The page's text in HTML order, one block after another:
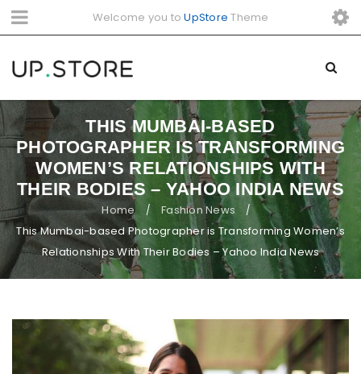
Welcome you toUpStore Theme
THIS MUMBAI-BASED
PHOTOGRAPHER IS TRANSFORMING
WOMEN’S RELATIONSHIPS WITH
THEIR BODIES – YAHOO INDIA NEWS
Home / Fashion News /
This Mumbai-based Photographer is Transforming Women’s
Relationships With Their Bodies – Yahoo India News